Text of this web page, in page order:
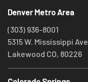
Denver Metro Area
(303) 936-8001
5315 W. Mississippi Ave.
Lakewood CO, 80226